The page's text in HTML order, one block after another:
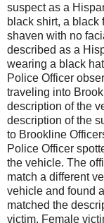
suspect as a
black shirt, a black
shaven with no
described as a
wearing a black
Police Officer
traveling into
description of the
description of the
to Brookline
Police Officer
the vehicle. The
match a different
vehicle and found
matched the
victim. Female